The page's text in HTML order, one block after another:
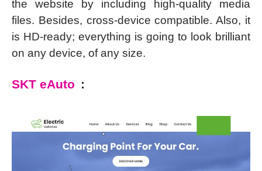
the website by including high-quality media
files. Besides, cross-device compatible. Also, it
is HD-ready; everything is going to look brilliant
on any device, of any size.
SKT eAuto :